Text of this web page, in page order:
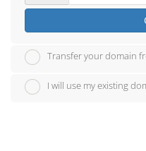
Transfer your domain
I will use my existing